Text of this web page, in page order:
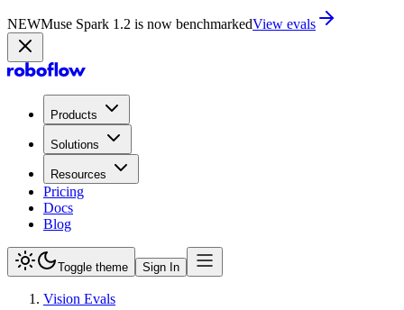
NEWMuse Spark 1.2 is now in PlaygroundTry now
Products
Solutions
Resources
Pricing
Docs
Blog
Toggle theme Sign In
Vision Evals